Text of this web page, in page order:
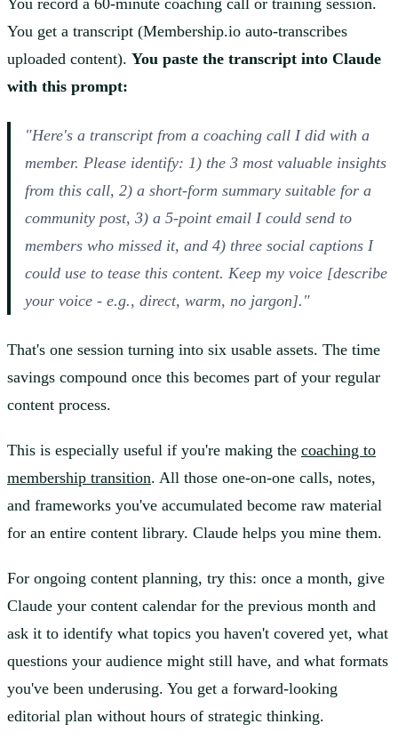
You record a 60-minute coaching call or training session.
You get a transcript (Membership.io auto-transcribes
uploaded content). You paste the transcript into Claude
with this prompt:
"Here's a transcript from a coaching call I did with a
member. Please identify: 1) the 3 most valuable insights
from this call, 2) a short-form summary suitable for a
community post, 3) a 5-point email I could send to
members who missed it, and 4) three social captions I
could use to tease this content. Keep my voice [describe
your voice - e.g., direct, warm, no jargon]."
That's one session turning into six usable assets. The time
savings compound once this becomes part of your regular
content process.
This is especially useful if you're making the coaching to
membership transition. All those one-on-one calls, notes,
and frameworks you've accumulated become raw material
for an entire content library. Claude helps you mine them.
For ongoing content planning, try this: once a month, give
Claude your content calendar for the previous month and
ask it to identify what topics you haven't covered yet, what
questions your audience might still have, and what formats
you've been underusing. You get a forward-looking
editorial plan without hours of strategic thinking.